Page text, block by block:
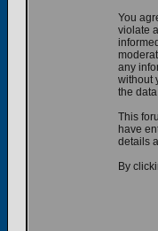
You
violate
any
without
the
This
have
details
By